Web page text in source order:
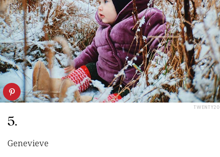
TWENTY20
5.
Genevieve